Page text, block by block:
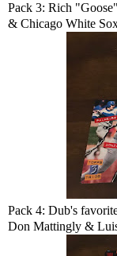
Pack 3: Rich
& Chicago White
Pack 4: Dub's
Don Mattingly &